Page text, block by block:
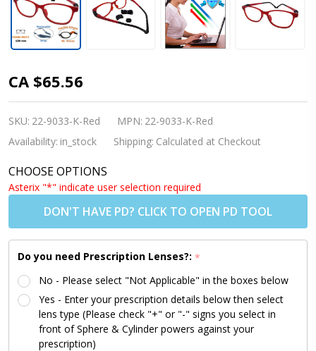
Kids
Glasses -
Flexible
9033 C3
Red 53
Size +
Adjustable
Strap
CA $65.56
SKU: 22-9033-K-Red MPN: 22-9033-K-Red
Availability: in_stock Shipping: Calculated at Checkout
CHOOSE OPTIONS
Asterix "*" indicate user selection required
DON'T HAVE PD? CLICK TO OPEN PD TOOL
Do you need Prescription Lenses?: *
No - Please select "Not Applicable" in the boxes below
Yes - Enter your prescription details below then select
lens type (Please check "+" or "-" signs you select in
front of Sphere & Cylinder powers against your
prescription)